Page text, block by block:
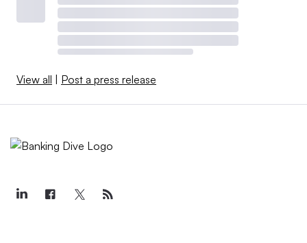
View all Post a press release